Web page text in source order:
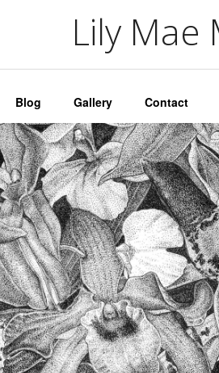
Lily Mae
Blog Gallery Contact